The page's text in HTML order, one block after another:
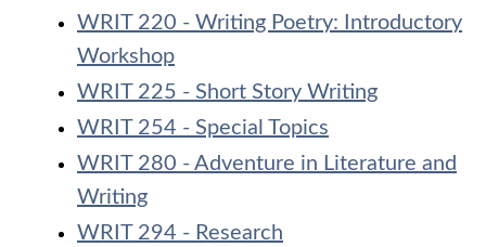
WRIT 220 - Writing Poetry: Introductory
Workshop
WRIT 225 - Short Story Writing
WRIT 254 - Special Topics
WRIT 280 - Adventure in Literature and
Writing
WRIT 294 - Research